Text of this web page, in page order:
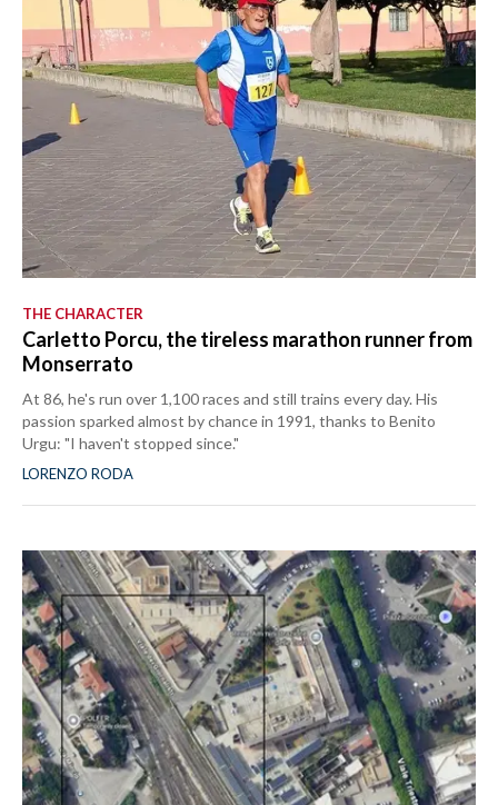
THE CHARACTER
Carletto Porcu, the tireless marathon runner from
Monserrato
At 86, he's run over 1,100 races and still trains every day. His
passion sparked almost by chance in 1991, thanks to Benito
Urgu: "I haven't stopped since."
LORENZO RODA